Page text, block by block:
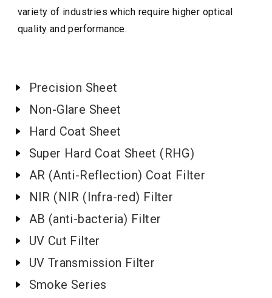
variety of industries which require higher optical
quality and performance.
Precision Sheet
Non-Glare Sheet
Hard Coat Sheet
Super Hard Coat Sheet (RHG)
AR (Anti-Reflection) Coat Filter
NIR (NIR (Infra-red) Filter
AB (anti-bacteria) Filter
UV Cut Filter
UV Transmission Filter
Smoke Series